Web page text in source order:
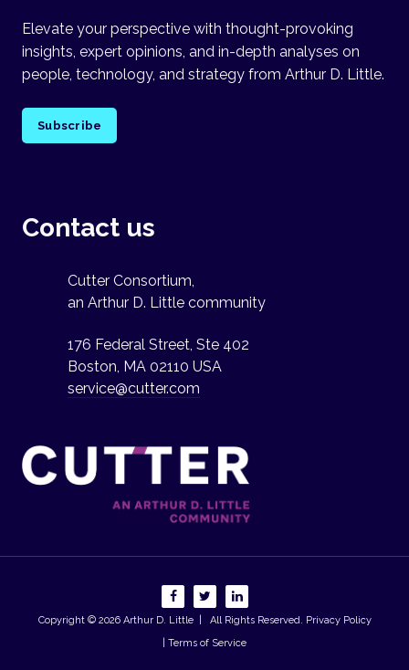
Elevate your perspective with thought-provoking
insights, expert opinions, and in-depth analyses on
people, technology, and strategy from Arthur D. Little.
Subscribe
Contact us
Cutter Consortium,
an Arthur D. Little community
176 Federal Street, Ste 402
Boston, MA 02110 USA
service@cutter.com
Copyright © 2026Arthur D. Little| All Rights Reserved.
Privacy Policy
| Terms of Service